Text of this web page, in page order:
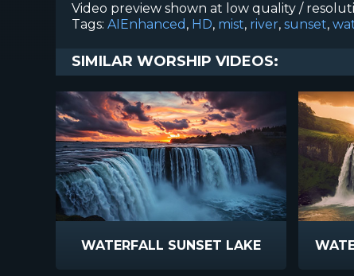
Video preview shown at low quality /
Tags: AIEnhanced , HD, mist, river, sunset,
SIMILAR WORSHIP VIDEOS:
WATERFALL SUNSET LAKE